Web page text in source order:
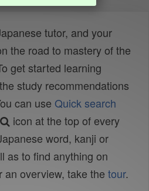
tutor, and your
the road to mastery of the
get started learning
study recommendations
can use Quick search
icon at the top of every
word, kanji or
as to find anything on
an overview, take the tour.